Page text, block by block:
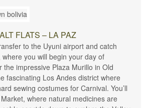
FLATS – LA PAZ
to the Uyuni airport and catch
you will begin your day of
the impressive Plaza Murillo in Old
fascinating Los Andes district where
sewing costumes for Carnival. You’ll
where natural medicines are